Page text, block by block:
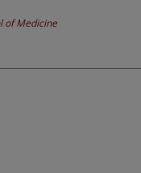
of Medicine